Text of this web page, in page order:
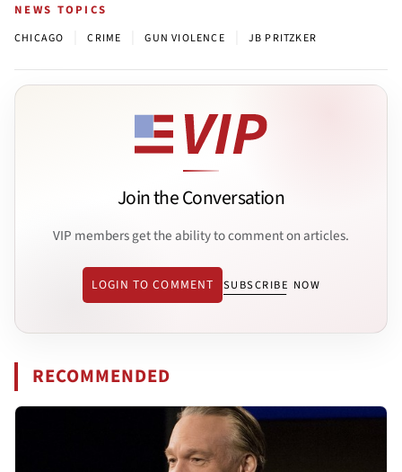
NEWS TOPICS
CHICAGO CRIME GUN VIOLENCE JB PRITZKER
Join the Conversation
VIP members get the ability to comment on articles.
LOGIN TO COMMENT SUBSCRIBE NOW
RECOMMENDED